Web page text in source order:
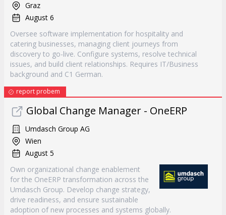
Graz
August 6
Oversee software implementation for hospitality and
catering businesses, managing client journeys from
discovery to go-live. Configure systems, resolve technical
issues, and build client relationships. Requires IT/Business
background and C1 German.
report probem
Global Change Manager - OneERP
Umdasch Group AG
Wien
August 5
Own organizational change enablement
for the OneERP transformation across the
Umdasch Group. Develop change strategy,
drive readiness, and ensure sustainable
adoption of new processes and systems globally.